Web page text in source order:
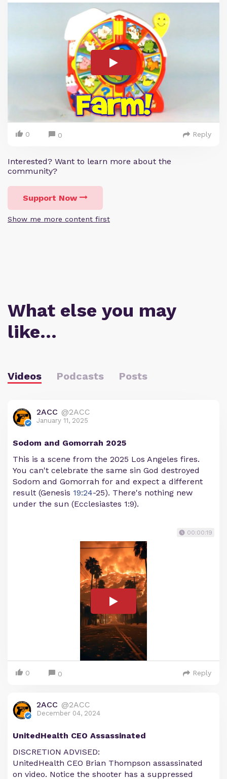
0 0 Reply
Interested? Want to learn more about the
community?
Support Now
Show me more content first
What else you may
like…
Videos Podcasts Posts
2ACC @2ACC
January 11, 2025
Sodom and Gomorrah 2025
This is a scene from the 2025 Los Angeles fires.
You can't celebrate the same sin God destroyed
Sodom and Gomorrah for and expect a different
result (Genesis 19:24-25). There's nothing new
under the sun (Ecclesiastes 1:9).
00:00:19
0 0 Reply
2ACC @2ACC
December 04, 2024
UnitedHealth CEO Assassinated
DISCRETION ADVISED:
UnitedHealth CEO Brian Thompson assassinated
on video. Notice the shooter has a suppressed